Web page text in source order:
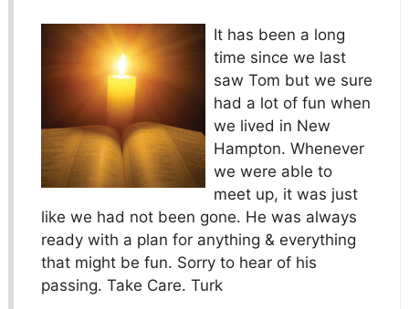
It has been a long
time since we last
saw Tom but we sure
had a lot of fun when
we lived in New
Hampton. Whenever
we were able to
meet up, it was just
like we had not been gone. He was always
ready with a plan for anything & everything
that might be fun. Sorry to hear of his
passing. Take Care. Turk